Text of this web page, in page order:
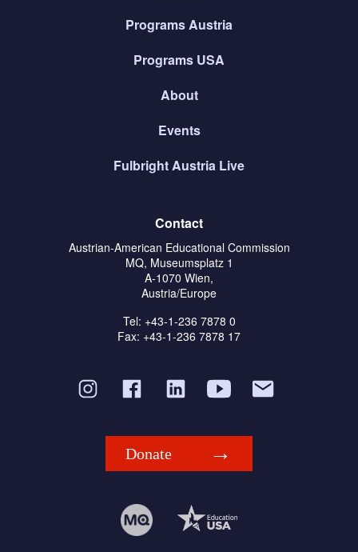
Programs Austria
Programs USA
About
Events
Fulbright Austria Live
Contact
Austrian-American Educational Commission
MQ, Museumsplatz 1
A-1070 Wien,
Austria/Europe
Tel: +43-1-236 7878 0
Fax: +43-1-236 7878 17
Donate